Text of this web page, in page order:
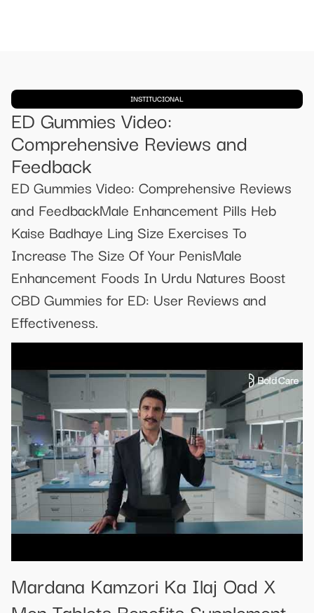
INSTITUCIONAL
ED Gummies Video:
Comprehensive Reviews and
Feedback
ED Gummies Video: Comprehensive Reviews
and FeedbackMale Enhancement Pills Heb
Kaise Badhaye Ling Size Exercises To
Increase The Size Of Your PenisMale
Enhancement Foods In Urdu Natures Boost
CBD Gummies for ED: User Reviews and
Effectiveness.
Mardana Kamzori Ka Ilaj Oad X